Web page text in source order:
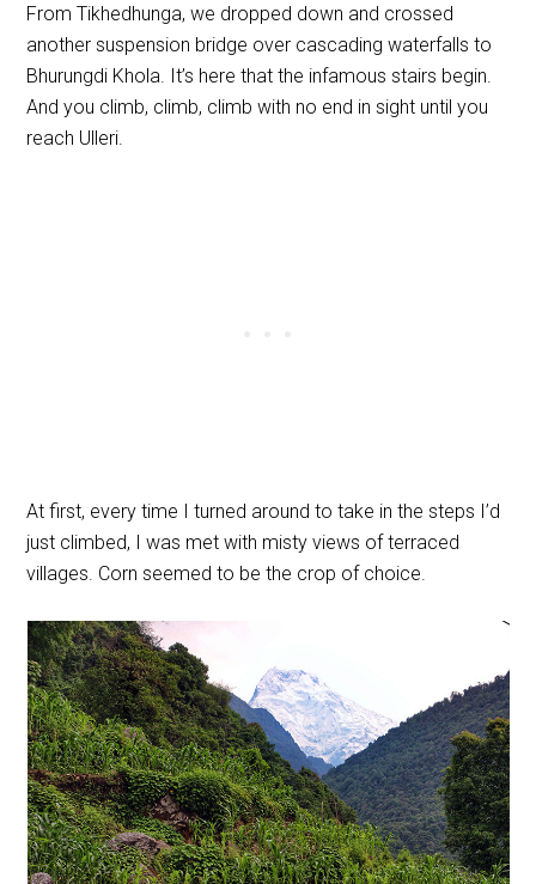
From Tikhedhunga, we dropped down and crossed
another suspension bridge over cascading waterfalls to
Bhurungdi Khola. It’s here that the infamous stairs begin.
And you climb, climb, climb with no end in sight until you
reach Ulleri.
At first, every time I turned around to take in the steps I’d
just climbed, I was met with misty views of terraced
villages. Corn seemed to be the crop of choice.